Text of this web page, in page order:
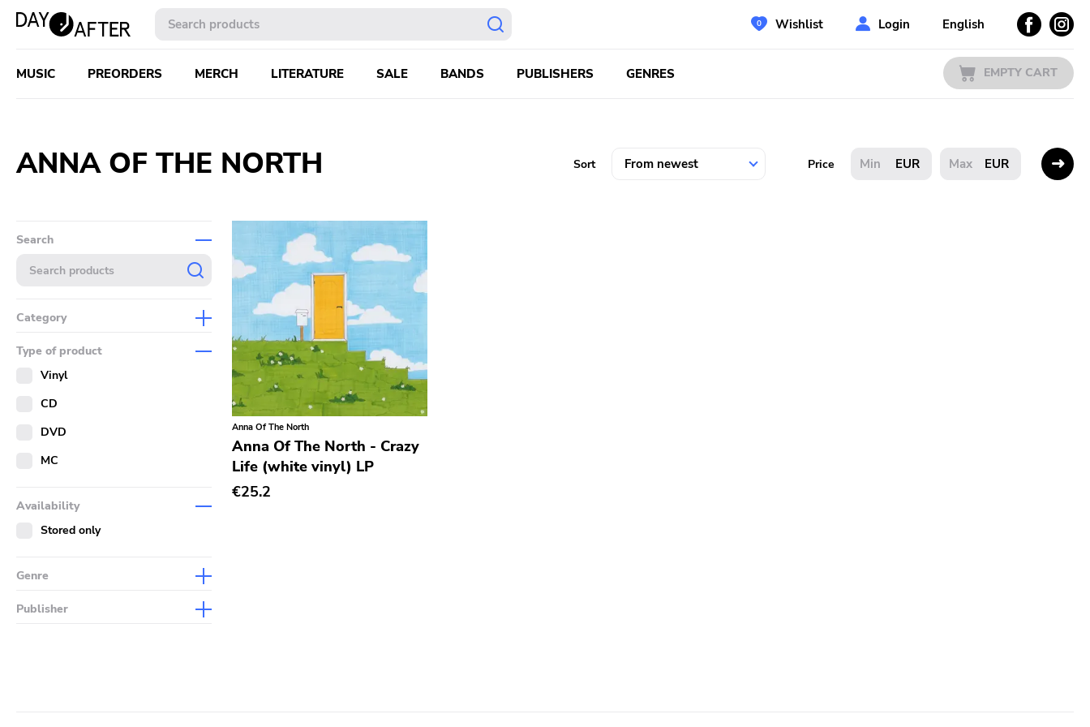
Wishlist Login English
MUSIC PREORDERS MERCH LITERATURE SALE BANDS PUBLISHERS GENRES EMPTY CART
ANNA OF THE NORTH Sort Price EUR EUR
Search
Category
Merch
Literature
Type of product
Vinyl
CD
DVD
MC
Availability
Stored only
Genre
Publisher
Anna Of The North
Anna Of The North - Crazy
Life (white vinyl) LP
€25.2